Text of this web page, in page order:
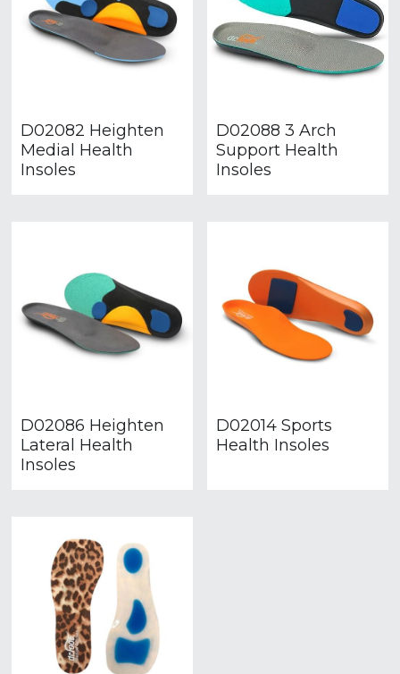
D02082 Heighten
Medial Health
Insoles
D02088 3 Arch
Support Health
Insoles
D02086 Heighten
Lateral Health
Insoles
D02014 Sports
Health Insoles